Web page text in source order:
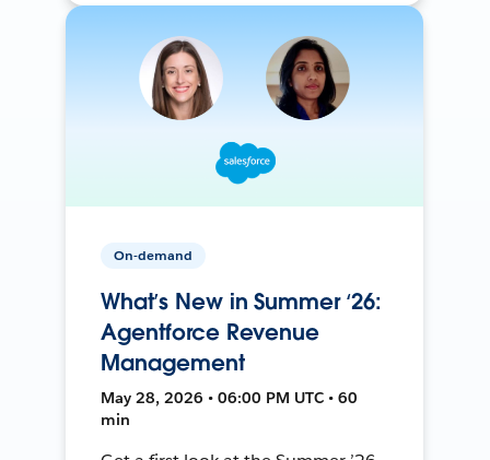
On-demand
What’s New in Summer ‘26:
Agentforce Revenue
Management
May 28, 2026 • 06:00 PM UTC • 60
min